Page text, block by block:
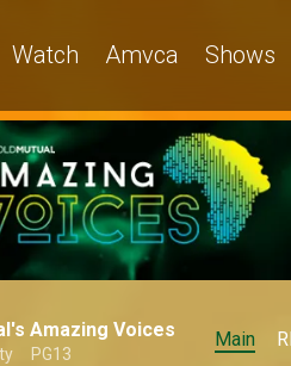
Watch Amvca Shows
Amazing Voices
PG13
Main